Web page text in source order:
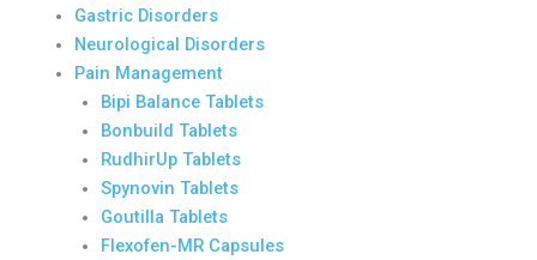
Gastric Disorders
Neurological Disorders
Pain Management
Bipi Balance Tablets
Bonbuild Tablets
RudhirUp Tablets
Spynovin Tablets
Goutilla Tablets
Flexofen-MR Capsules